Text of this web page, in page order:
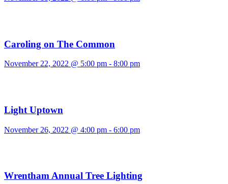
Caroling on The Common
November 22, 2022 @ 5:00 pm - 8:00 pm
Light Uptown
November 26, 2022 @ 4:00 pm - 6:00 pm
Wrentham Annual Tree Lighting